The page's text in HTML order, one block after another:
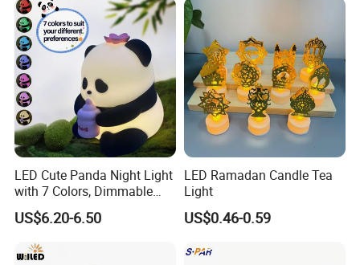
Detail Show
Social Media, Stage Use,
Realistic Decorative
LED Cute Panda Night Light
with 7 Colors, Dimmable
Timer Nursery Panda
Lamps, Super Squishy
Silicone USB Rechargeable
Touch Control Night Lamp
US$6.20-6.50
LED Ramadan Candle Tea
Light
US$0.46-0.59